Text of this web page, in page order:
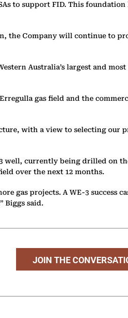
to support FID. This
the Company will continue to
Australia’s largest and
gas field and the
with a view to selecting our
well, currently being drilled on
over the next 12 months.
gas projects. A WE-3 success
Biggs said.
JOIN THE